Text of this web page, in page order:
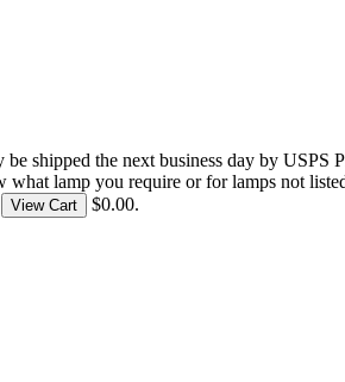
shipped the next business day by
what lamp you require or for lamps not
View Cart $0.00.